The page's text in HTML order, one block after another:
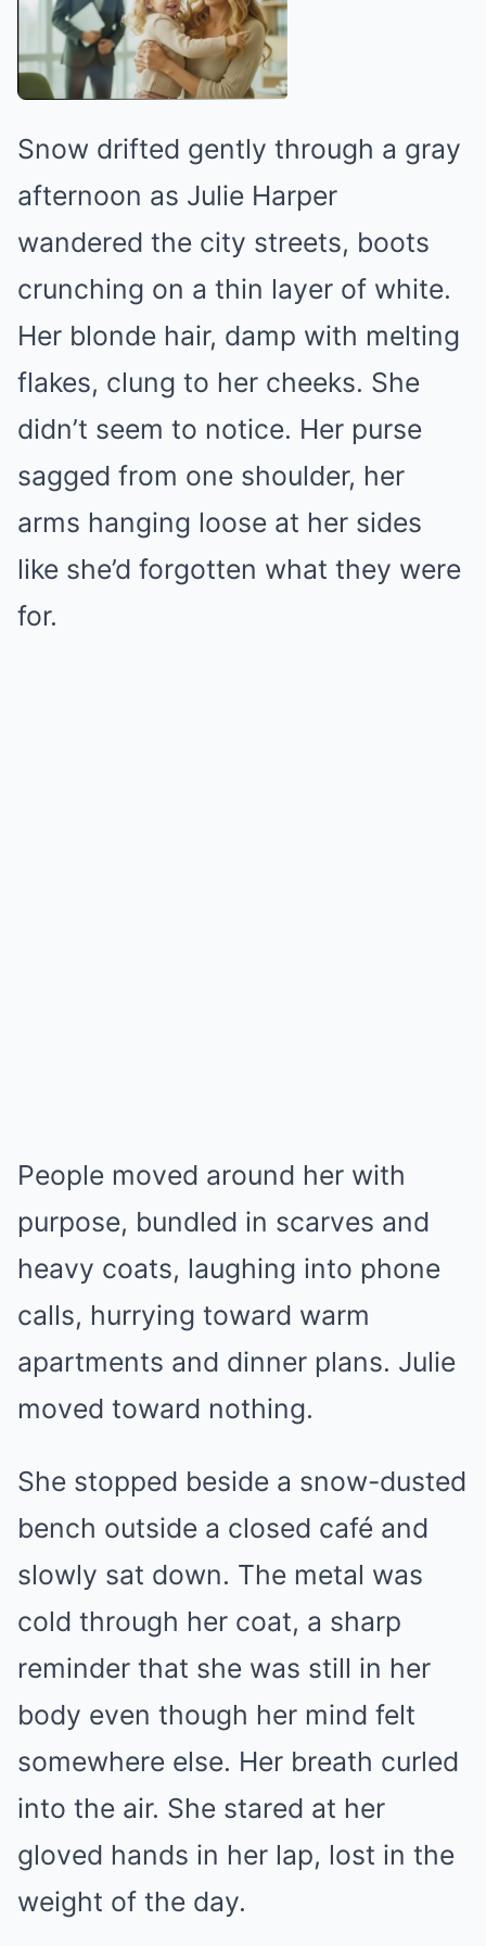
Snow drifted gently through a gray
afternoon as Julie Harper
wandered the city streets, boots
crunching on a thin layer of white.
Her blonde hair, damp with melting
flakes, clung to her cheeks. She
didn’t seem to notice. Her purse
sagged from one shoulder, her
arms hanging loose at her sides
like she’d forgotten what they were
for.
People moved around her with
purpose, bundled in scarves and
heavy coats, laughing into phone
calls, hurrying toward warm
apartments and dinner plans. Julie
moved toward nothing.
She stopped beside a snow-dusted
bench outside a closed café and
slowly sat down. The metal was
cold through her coat, a sharp
reminder that she was still in her
body even though her mind felt
somewhere else. Her breath curled
into the air. She stared at her
gloved hands in her lap, lost in the
weight of the day.